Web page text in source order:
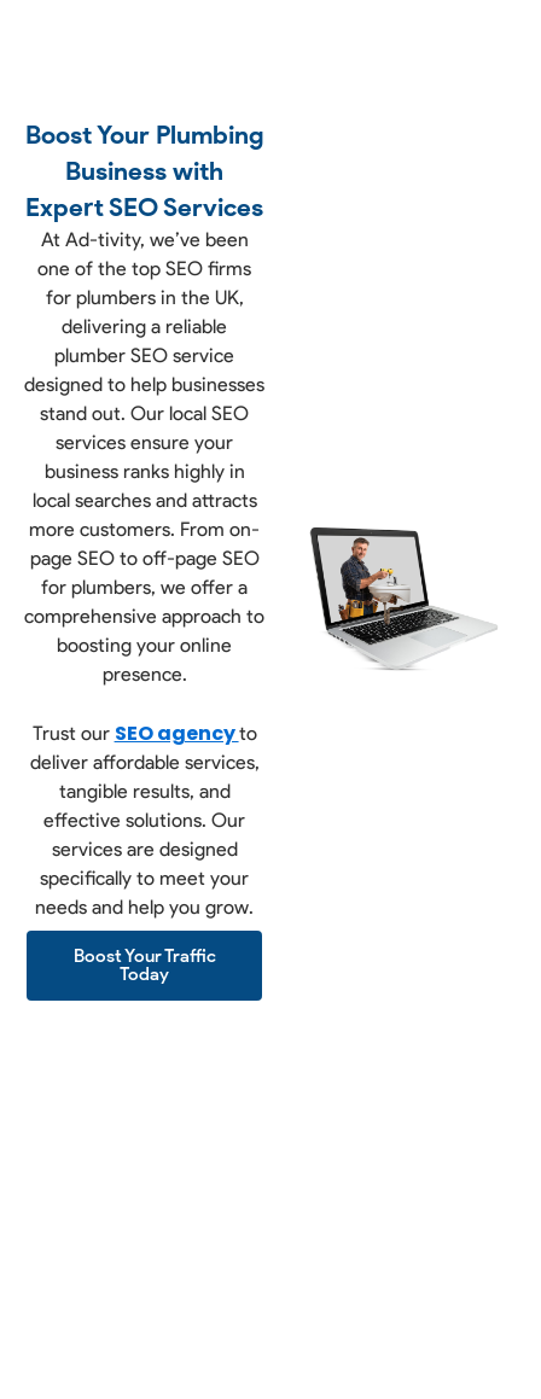
Boost Your Plumbing
Business with
Expert SEO Services
At Ad-tivity, we’ve been
one of the top SEO firms
for plumbers in the UK,
delivering a reliable
plumber SEO service
designed to help businesses
stand out. Our local SEO
services ensure your
business ranks highly in
local searches and attracts
more customers. From on-
page SEO to off-page SEO
for plumbers, we offer a
comprehensive approach to
boosting your online
presence.
Trust our SEO agencyto
deliver affordable services,
tangible results, and
effective solutions. Our
services are designed
specifically to meet your
needs and help you grow.
Boost Your Traffic
Today